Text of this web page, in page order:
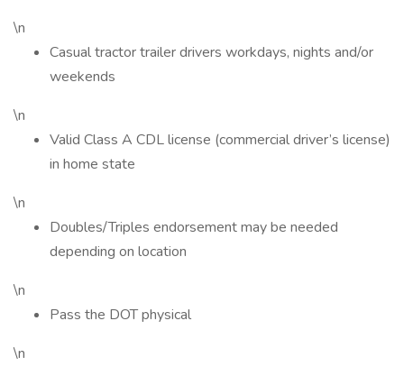
\n
Casual tractor trailer drivers workdays, nights and/or
weekends
\n
Valid Class A CDL license (commercial driver’s license)
in home state
\n
Doubles/Triples endorsement may be needed
depending on location
\n
Pass the DOT physical
\n